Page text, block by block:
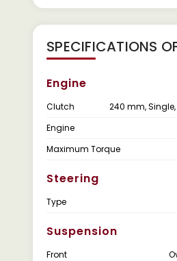
SPECIFICATIONS
Engine
Clutch 240 mm,
Engine
Maximum Torque
Steering
Type
Suspension
Front